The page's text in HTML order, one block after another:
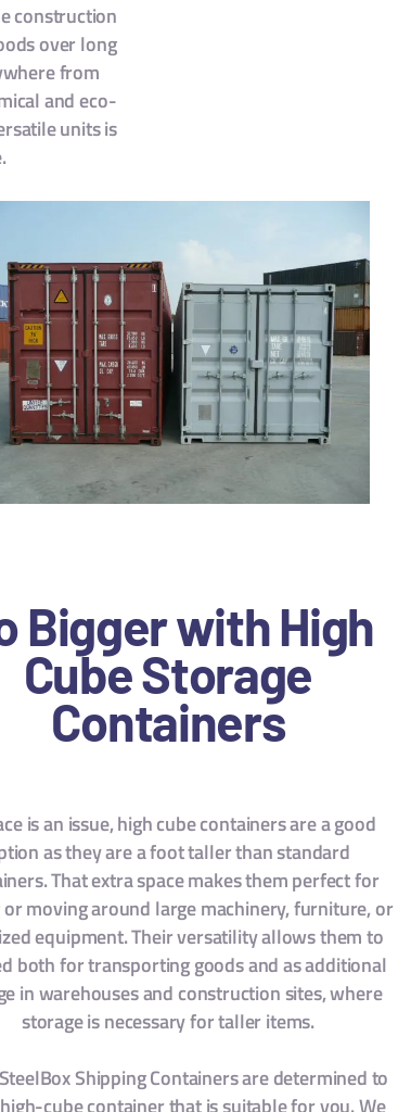
construction
over long
from
and eco-
units is
Bigger with High
Cube Storage
Containers
is an issue, high cube containers are a good
as they are a foot taller than standard
That extra space makes them perfect for
moving around large machinery, furniture, or
equipment. Their versatility allows them to
both for transporting goods and as additional
in warehouses and construction sites, where
storage is necessary for taller items.
Shipping Containers are determined to
cube container that is suitable for you. We